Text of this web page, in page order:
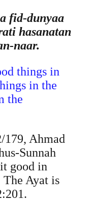
fid-dunyaa
hasanatan
naar.
things in
in the
the
179, Ahmad
Sunnah
good in
The Ayat is